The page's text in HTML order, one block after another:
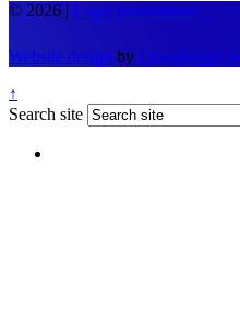
© 2026 | Legal Information
Website design by Greenhouse
↑
Search site